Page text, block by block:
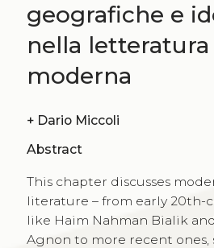
geografiche e
nella letteratura
moderna
+ Dario Miccoli
Abstract
This chapter discusses
literature – from early 20th-
like Haim Nahman Bialik
Agnon to more recent ones,